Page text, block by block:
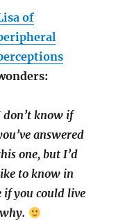
of
don’t know if
answered
one, but I’d
to know in
you could live